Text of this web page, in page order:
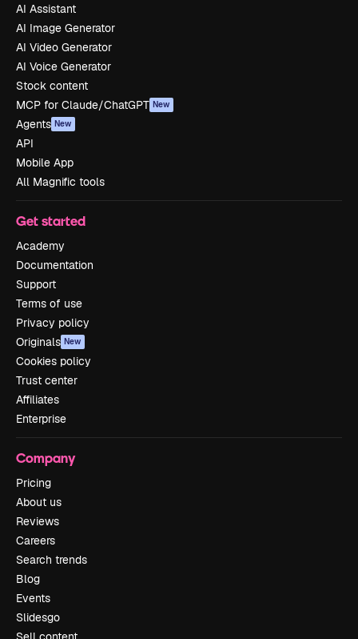
AI Assistant
AI Image Generator
AI Video Generator
AI Voice Generator
Stock content
MCP for Claude/ChatGPT New
Agents New
API
Mobile App
All Magnific tools
Get started
Academy
Documentation
Support
Terms of use
Privacy policy
Originals New
Cookies policy
Trust center
Affiliates
Enterprise
Company
Pricing
About us
Reviews
Careers
Search trends
Blog
Events
Slidesgo